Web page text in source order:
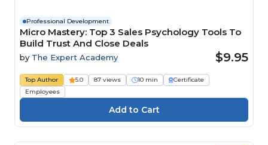
Professional Development
Micro Mastery: Top 3 Sales Psychology Tools To
Build Trust And Close Deals
by The Expert Academy $9.95
Top Author 5.0 87 views 10 min
Certificate
Employees